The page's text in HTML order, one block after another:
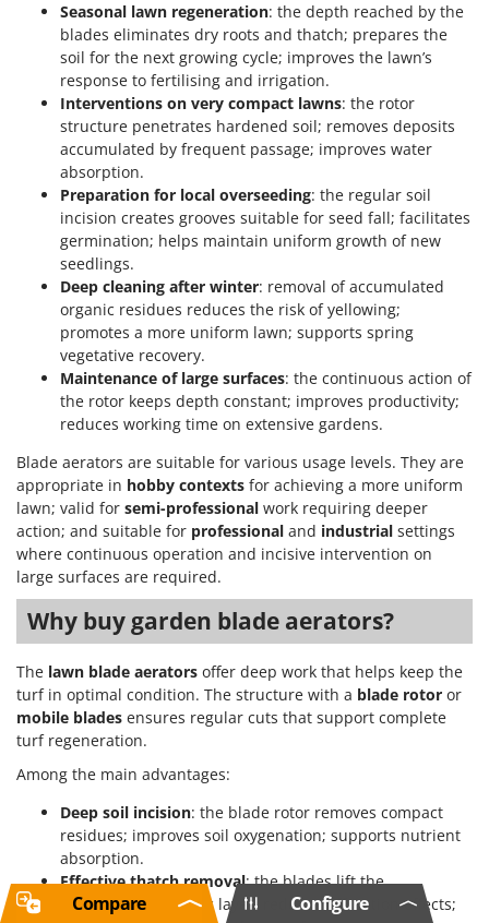
Seasonal lawn regeneration: the depth reached by the
blades eliminates dry roots and thatch; prepares the
soil for the next growing cycle; improves the lawn’s
response to fertilising and irrigation.
Interventions on very compact lawns: the rotor
structure penetrates hardened soil; removes deposits
accumulated by frequent passage; improves water
absorption.
Preparation for local overseeding: the regular soil
incision creates grooves suitable for seed fall; facilitates
germination; helps maintain uniform growth of new
seedlings.
Deep cleaning after winter: removal of accumulated
organic residues reduces the risk of yellowing;
promotes a more uniform lawn; supports spring
vegetative recovery.
Maintenance of large surfaces: the continuous action of
the rotor keeps depth constant; improves productivity;
reduces working time on extensive gardens.
Blade aerators are suitable for various usage levels. They are
appropriate in hobby contexts for achieving a more uniform
lawn; valid for semi-professional work requiring deeper
action; and suitable for professional and industrial settings
where continuous operation and incisive intervention on
large surfaces are required.
Why buy garden blade aerators?
The lawn blade aerators offer deep work that helps keep the
turf in optimal condition. The structure with a blade rotor or
mobile blades ensures regular cuts that support complete
turf regeneration.
Among the main advantages:
Deep soil incision: the blade rotor removes compact
residues; improves soil oxygenation; supports nutrient
absorption.
Effective thatch removal: the blades lift the
accumulated organic layer; reduce suffocation effects;
Configure
Compare